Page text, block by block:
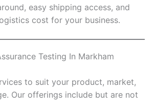
easy shipping access, and
cost for your business.
Testing In Markham
to suit your product, market,
Our offerings include but are not